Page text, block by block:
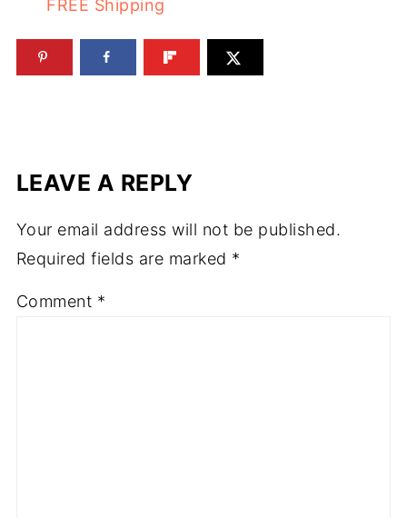
FREE Shipping
LEAVE A REPLY
Your email address will not be published.
Required fields are marked *
Comment *